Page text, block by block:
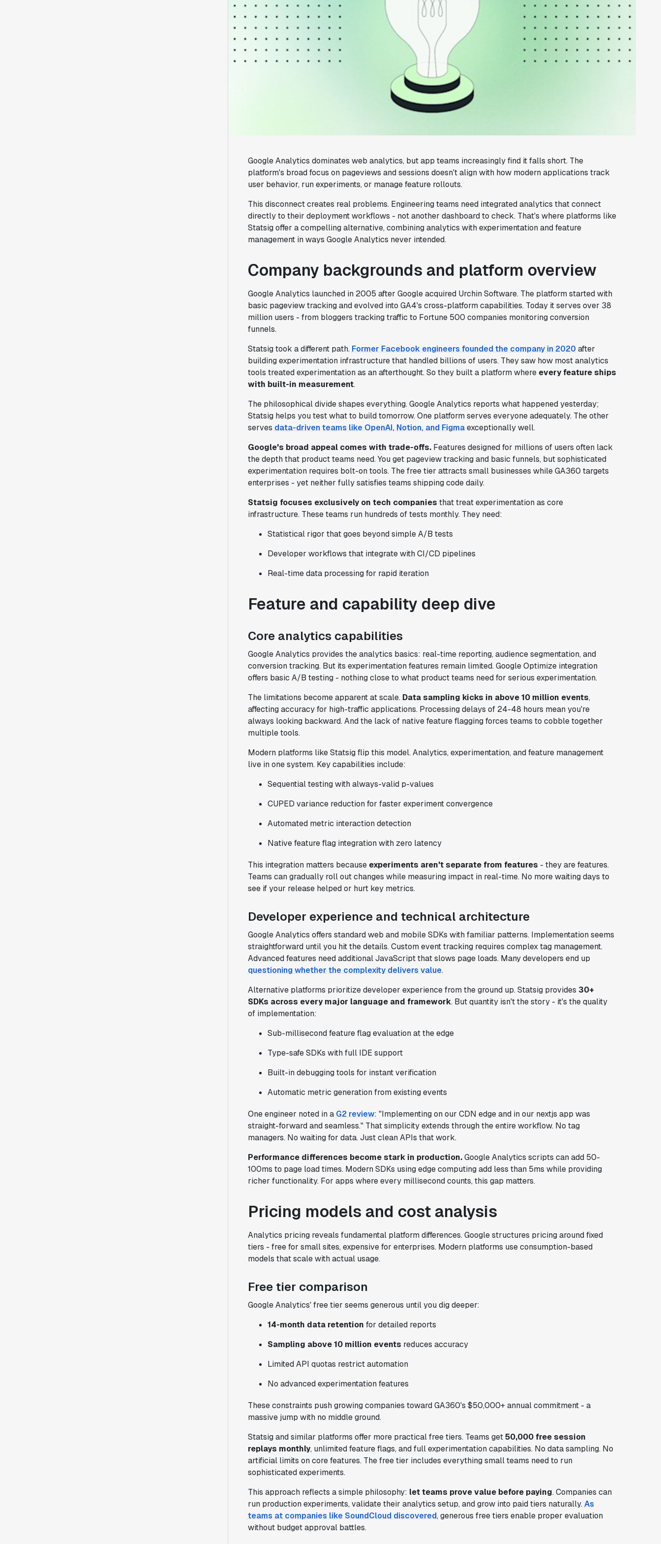
Google Analytics dominates web analytics, but app teams increasingly find it falls short. The
platform's broad focus on pageviews and sessions doesn't align with how modern applications track
user behavior, run experiments, or manage feature rollouts.
This disconnect creates real problems. Engineering teams need integrated analytics that connect
directly to their deployment workflows - not another dashboard to check. That's where platforms like
Statsig offer a compelling alternative, combining analytics with experimentation and feature
management in ways Google Analytics never intended.
Company backgrounds and platform overview
Google Analytics launched in 2005 after Google acquired Urchin Software. The platform started with
basic pageview tracking and evolved into GA4's cross-platform capabilities. Today it serves over 38
million users - from bloggers tracking traffic to Fortune 500 companies monitoring conversion
funnels.
Statsig took a different path. Former Facebook engineers founded the company in 2020 after
building experimentation infrastructure that handled billions of users. They saw how most analytics
tools treated experimentation as an afterthought. So they built a platform where every feature ships
with built-in measurement.
The philosophical divide shapes everything. Google Analytics reports what happened yesterday;
Statsig helps you test what to build tomorrow. One platform serves everyone adequately. The other
serves data-driven teams like OpenAI, Notion, and Figmaexceptionally well.
Google's broad appeal comes with trade-offs.Features designed for millions of users often lack
the depth that product teams need. You get pageview tracking and basic funnels, but sophisticated
experimentation requires bolt-on tools. The free tier attracts small businesses while GA360 targets
enterprises - yet neither fully satisfies teams shipping code daily.
Statsig focuses exclusively on tech companies that treat experimentation as core
infrastructure. These teams run hundreds of tests monthly. They need:
Statistical rigor that goes beyond simple A/B tests
Developer workflows that integrate with CI/CD pipelines
Real-time data processing for rapid iteration
Feature and capability deep dive
Core analytics capabilities
Google Analytics provides the analytics basics: real-time reporting, audience segmentation, and
conversion tracking. But its experimentation features remain limited. Google Optimize integration
offers basic A/B testing - nothing close to what product teams need for serious experimentation.
The limitations become apparent at scale. Data sampling kicks in above 10 million events,
affecting accuracy for high-traffic applications. Processing delays of 24-48 hours mean you're
always looking backward. And the lack of native feature flagging forces teams to cobble together
multiple tools.
Modern platforms like Statsig flip this model. Analytics, experimentation, and feature management
live in one system. Key capabilities include:
Sequential testing with always-valid p-values
CUPED variance reduction for faster experiment convergence
Automated metric interaction detection
Native feature flag integration with zero latency
This integration matters because experiments aren't separate from features - they are features.
Teams can gradually roll out changes while measuring impact in real-time. No more waiting days to
see if your release helped or hurt key metrics.
Developer experience and technical architecture
Google Analytics offers standard web and mobile SDKs with familiar patterns. Implementation seems
straightforward until you hit the details. Custom event tracking requires complex tag management.
Advanced features need additional JavaScript that slows page loads. Many developers end up
questioning whether the complexity delivers value.
Alternative platforms prioritize developer experience from the ground up. Statsig provides 30+
SDKs across every major language and framework. But quantity isn't the story - it's the quality
of implementation:
Sub-millisecond feature flag evaluation at the edge
Type-safe SDKs with full IDE support
Built-in debugging tools for instant verification
Automatic metric generation from existing events
One engineer noted in a G2 review: "Implementing on our CDN edge and in our nextjs app was
straight-forward and seamless." That simplicity extends through the entire workflow. No tag
managers. No waiting for data. Just clean APIs that work.
Performance differences become stark in production.Google Analytics scripts can add 50-
100ms to page load times. Modern SDKs using edge computing add less than 5ms while providing
richer functionality. For apps where every millisecond counts, this gap matters.
Pricing models and cost analysis
Analytics pricing reveals fundamental platform differences. Google structures pricing around fixed
tiers - free for small sites, expensive for enterprises. Modern platforms use consumption-based
models that scale with actual usage.
Free tier comparison
Google Analytics' free tier seems generous until you dig deeper:
14-month data retention for detailed reports
Sampling above 10 million events reduces accuracy
Limited API quotas restrict automation
No advanced experimentation features
These constraints push growing companies toward GA360's $50,000+ annual commitment - a
massive jump with no middle ground.
Statsig and similar platforms offer more practical free tiers. Teams get50,000 free session
replays monthly, unlimited feature flags, and full experimentation capabilities. No data sampling. No
artificial limits on core features. The free tier includes everything small teams need to run
sophisticated experiments.
This approach reflects a simple philosophy: let teams prove value before paying. Companies can
run production experiments, validate their analytics setup, and grow into paid tiers naturally.As
teams at companies like SoundCloud discovered, generous free tiers enable proper evaluation
without budget approval battles.